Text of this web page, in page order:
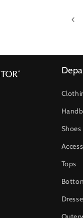
Shoes
Tops